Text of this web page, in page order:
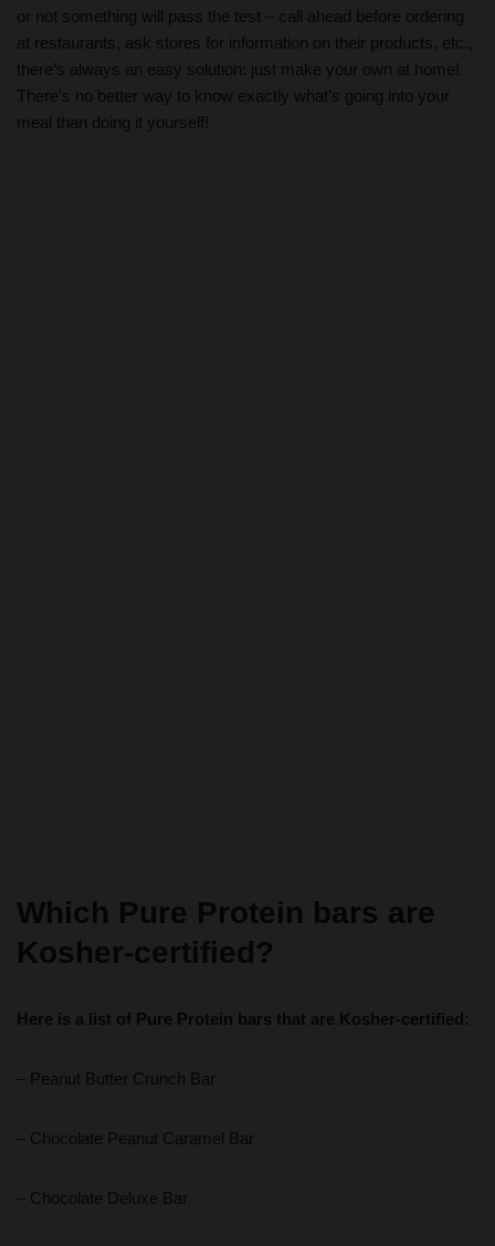
or not something will pass the test – call ahead before ordering
at restaurants, ask stores for information on their products, etc.,
there’s always an easy solution: just make your own at home!
There’s no better way to know exactly what’s going into your
meal than doing it yourself!
Which Pure Protein bars are
Kosher-certified?
Here is a list of Pure Protein bars that are Kosher-certified:
– Peanut Butter Crunch Bar
– Chocolate Peanut Caramel Bar
– Chocolate Deluxe Bar